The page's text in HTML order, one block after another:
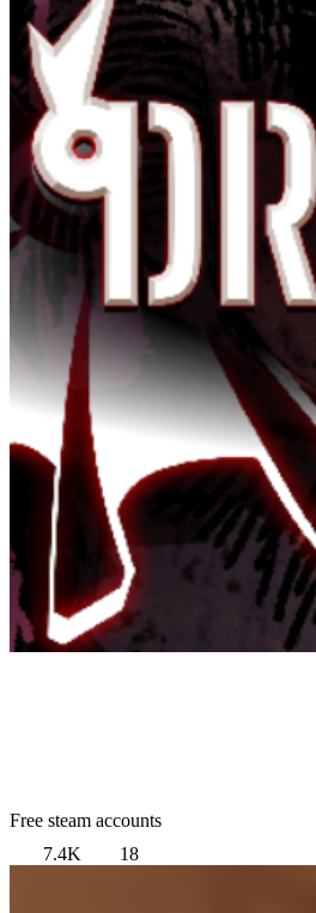
Free steam accounts
7.4K
18